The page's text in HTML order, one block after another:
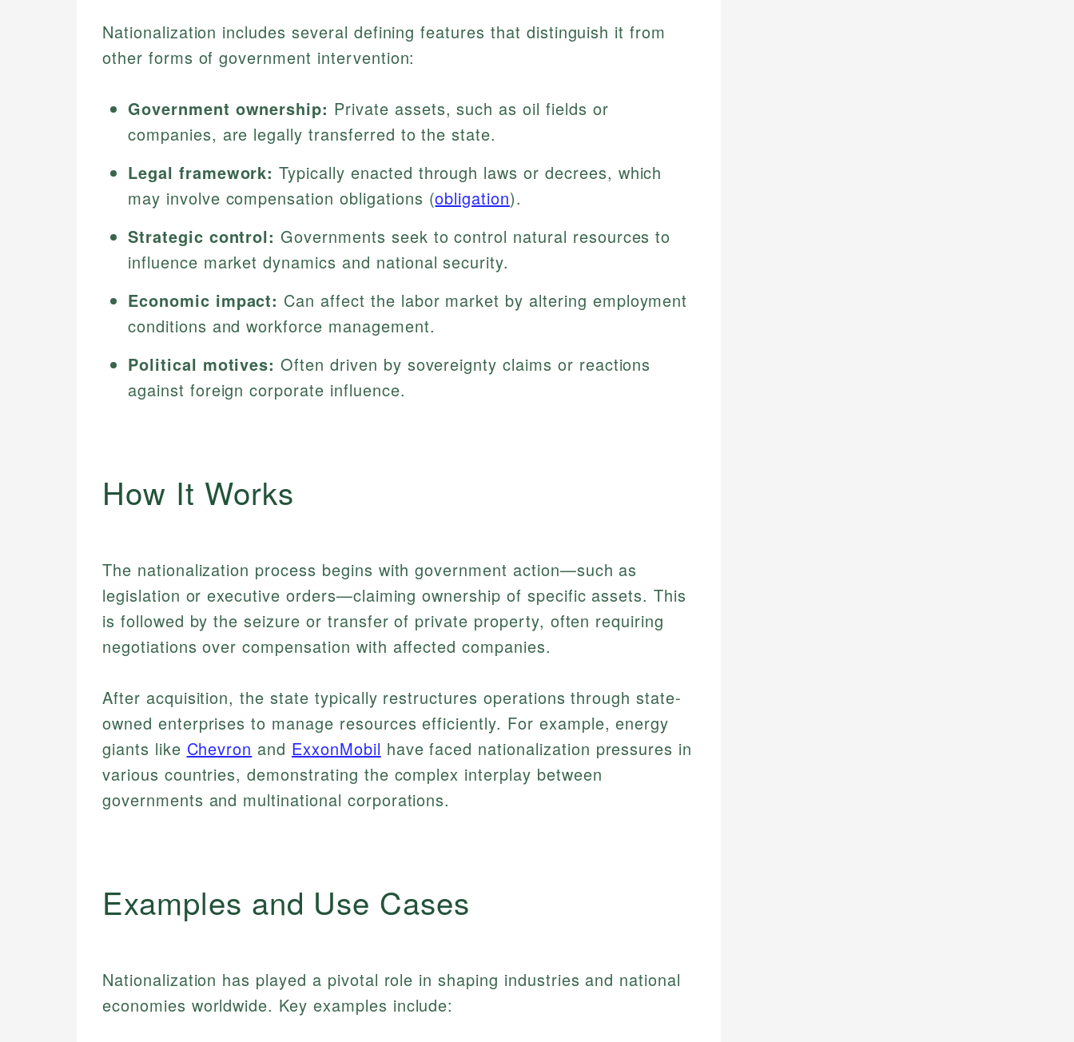
Nationalization includes several defining features that distinguish it from
other forms of government intervention:
Government ownership: Private assets, such as oil fields or
companies, are legally transferred to the state.
Legal framework: Typically enacted through laws or decrees, which
may involve compensation obligations (obligation).
Strategic control: Governments seek to control natural resources to
influence market dynamics and national security.
Economic impact: Can affect the labor market by altering employment
conditions and workforce management.
Political motives: Often driven by sovereignty claims or reactions
against foreign corporate influence.
How It Works
The nationalization process begins with government action—such as
legislation or executive orders—claiming ownership of specific assets. This
is followed by the seizure or transfer of private property, often requiring
negotiations over compensation with affected companies.
After acquisition, the state typically restructures operations through state-
owned enterprises to manage resources efficiently. For example, energy
giants like Chevron and ExxonMobil have faced nationalization pressures in
various countries, demonstrating the complex interplay between
governments and multinational corporations.
Examples and Use Cases
Nationalization has played a pivotal role in shaping industries and national
economies worldwide. Key examples include: